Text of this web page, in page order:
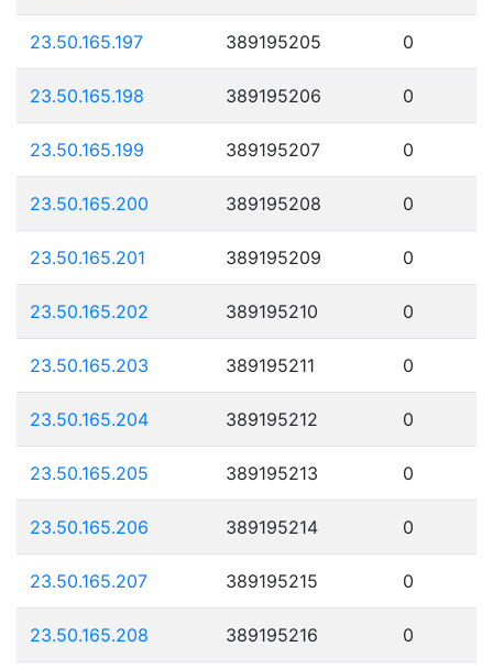
23.50.165.197 389195205 0
23.50.165.198 389195206 0
23.50.165.199 389195207 0
23.50.165.200 389195208 0
23.50.165.201 389195209 0
23.50.165.202 389195210 0
23.50.165.203 389195211 0
23.50.165.204 389195212 0
23.50.165.205 389195213 0
23.50.165.206 389195214 0
23.50.165.207 389195215 0
23.50.165.208 389195216 0